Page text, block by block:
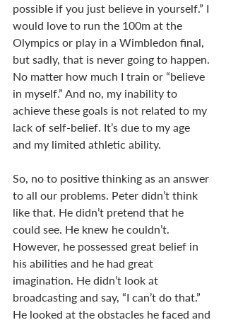
possible if you just believe in yourself.” I
would love to run the 100m at the
Olympics or play in a Wimbledon final,
but sadly, that is never going to happen.
No matter how much I train or “believe
in myself.” And no, my inability to
achieve these goals is not related to my
lack of self-belief. It’s due to my age
and my limited athletic ability.
So, no to positive thinking as an answer
to all our problems. Peter didn’t think
like that. He didn’t pretend that he
could see. He knew he couldn’t.
However, he possessed great belief in
his abilities and he had great
imagination. He didn’t look at
broadcasting and say, “I can’t do that.”
He looked at the obstacles he faced and